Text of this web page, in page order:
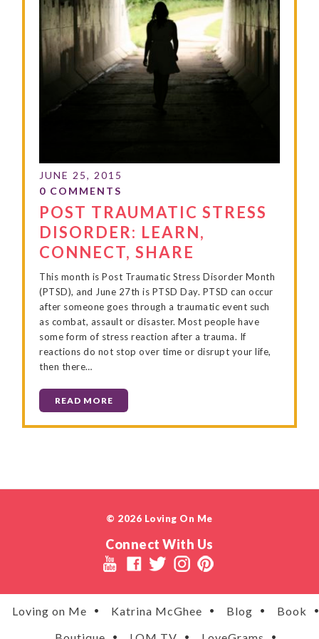
POST TRAUMATIC STRESS
DISORDER: LEARN,
CONNECT, SHARE
This month is Post Traumatic Stress Disorder Month
(PTSD), and June 27th is PTSD Day. PTSD can occur
after someone goes through a traumatic event such
as combat, assault or disaster. Most people have
some form of stress reaction after a trauma. If
reactions do not stop over time or disrupt your life,
then there…
READ MORE
© 2026 Loving On Me
Connect With Us
Loving on Me Katrina McGhee Blog
Book